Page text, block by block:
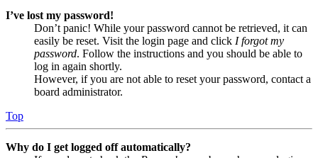
I’ve lost my password!
Don’t panic! While your password cannot be retrieved, it can
easily be reset. Visit the login page and click I forgot my
password. Follow the instructions and you should be able to
log in again shortly.
However, if you are not able to reset your password, contact a
board administrator.
Top
Why do I get logged off automatically?